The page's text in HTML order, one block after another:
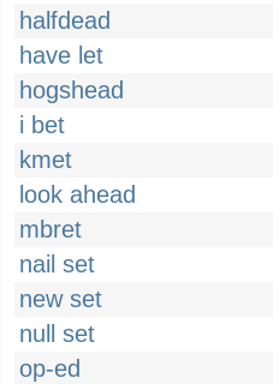
halfdead
have let
hogshead
i bet
kmet
look ahead
mbret
nail set
new set
null set
op-ed